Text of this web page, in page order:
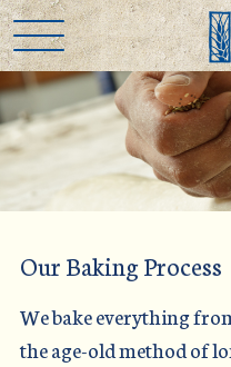
Seven Stars
Skip
to
content
Our Baking Process
We bake everything
the age-old method of